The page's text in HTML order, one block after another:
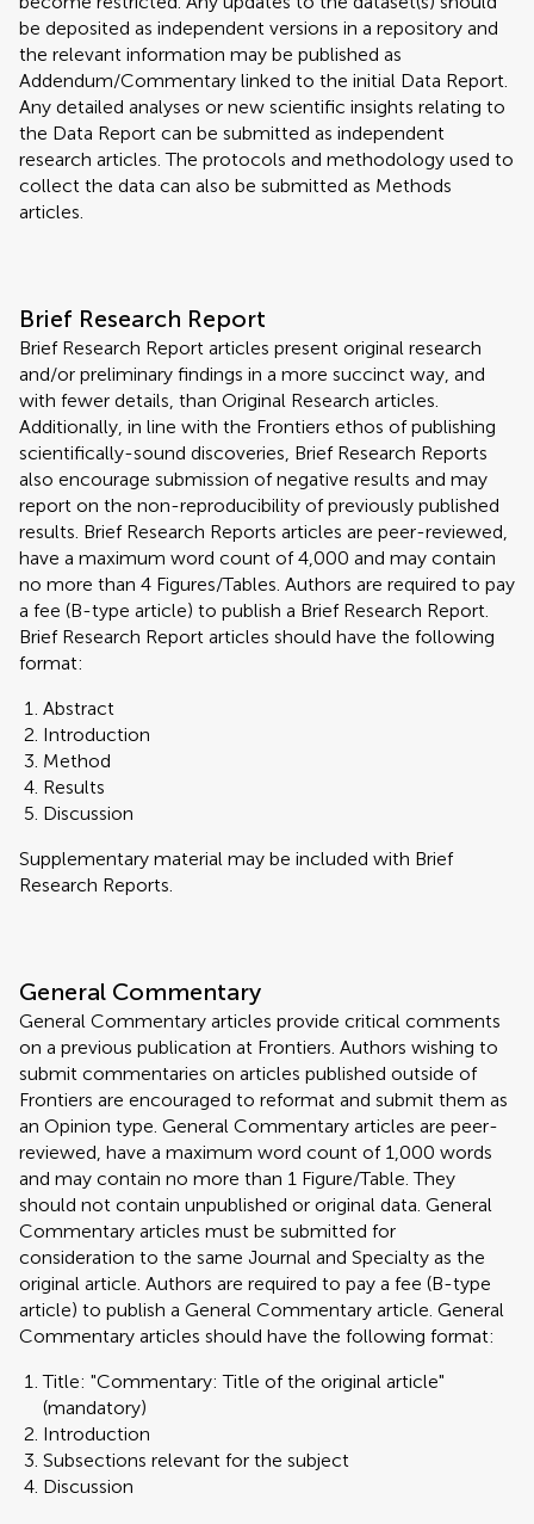
be deposited as independent versions in a repository and
the relevant information may be published as
Addendum/Commentary linked to the initial Data Report.
Any detailed analyses or new scientific insights relating to
the Data Report can be submitted as independent
research articles. The protocols and methodology used to
collect the data can also be submitted as Methods
articles.
Brief Research Report
Brief Research Report articles present original research
and/or preliminary findings in a more succinct way, and
with fewer details, than Original Research articles.
Additionally, in line with the Frontiers ethos of publishing
scientifically-sound discoveries, Brief Research Reports
also encourage submission of negative results and may
report on the non-reproducibility of previously published
results. Brief Research Reports articles are peer-reviewed,
have a maximum word count of 4,000 and may contain
no more than 4 Figures/Tables. Authors are required to pay
a fee (B-type article) to publish a Brief Research Report.
Brief Research Report articles should have the following
format:
Abstract
Introduction
Method
Results
Discussion
Supplementary material may be included with Brief
Research Reports.
General Commentary
General Commentary articles provide critical comments
on a previous publication at Frontiers. Authors wishing to
submit commentaries on articles published outside of
Frontiers are encouraged to reformat and submit them as
an Opinion type. General Commentary articles are peer-
reviewed, have a maximum word count of 1,000 words
and may contain no more than 1 Figure/Table. They
should not contain unpublished or original data. General
Commentary articles must be submitted for
consideration to the same Journal and Specialty as the
original article. Authors are required to pay a fee (B-type
article) to publish a General Commentary article. General
Commentary articles should have the following format:
Title: "Commentary: Title of the original article"
(mandatory)
Introduction
Subsections relevant for the subject
Discussion